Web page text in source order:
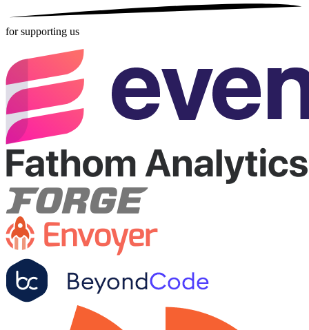
for supporting us